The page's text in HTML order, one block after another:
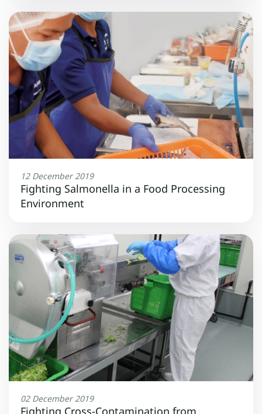
12 December 2019
Fighting Salmonella in a Food Processing
Environment
02 December 2019
Fighting Cross-Contamination from